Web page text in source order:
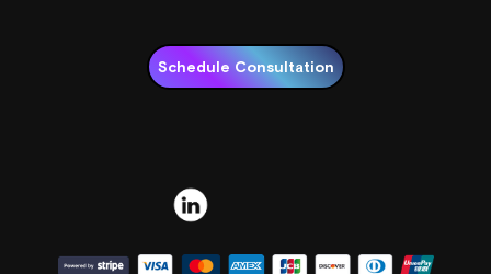
Schedule Consultation